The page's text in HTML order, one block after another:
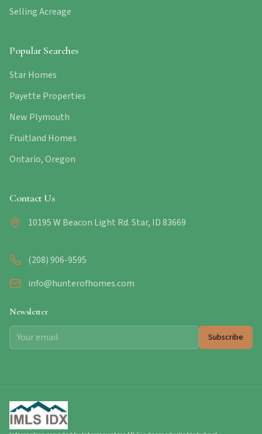
Selling Acreage
Popular Searches
Star Homes
Payette Properties
New Plymouth
Fruitland Homes
Ontario, Oregon
Contact Us
10195 W Beacon Light Rd. Star, ID 83669
(208) 906-9595
info@hunterofhomes.com
Newsletter
Subscribe